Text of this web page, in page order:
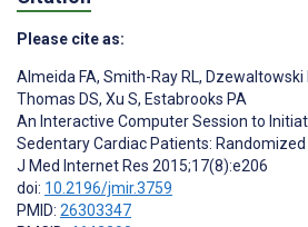
Please cite as:
Almeida FA, Smith-Ray RL, Dzewaltowski
Thomas DS, Xu S, Estabrooks PA
An Interactive Computer Session to
Sedentary Cardiac Patients: Randomized
J Med Internet Res 2015;17(8):e206
doi: 10.2196/jmir.3759
PMID: 26303347